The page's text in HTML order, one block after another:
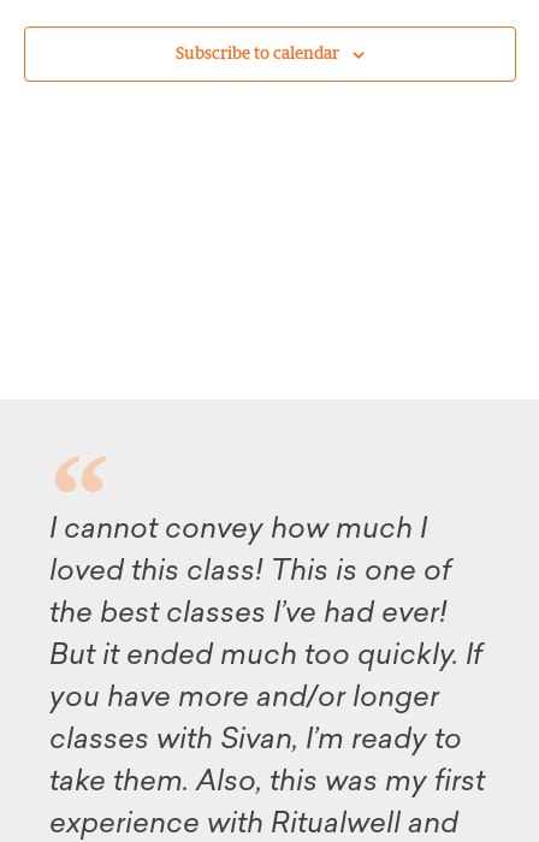
Subscribe to calendar
how much I
This is one of
I’ve had ever!
much too quickly. If
and/or longer
Sivan, I’m ready to
Also, this was my first
with Ritualwell and
Although it
available for
this
my deep
and all the
illuminating
Midrash.
well as the